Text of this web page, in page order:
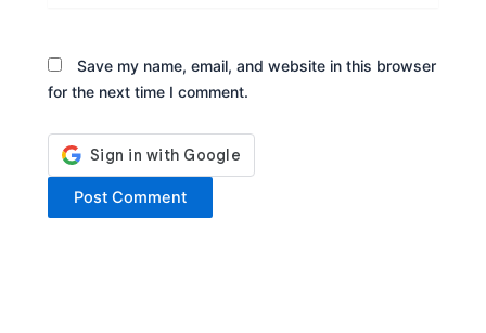
Save my name, email, and website in this browser
for the next time I comment.